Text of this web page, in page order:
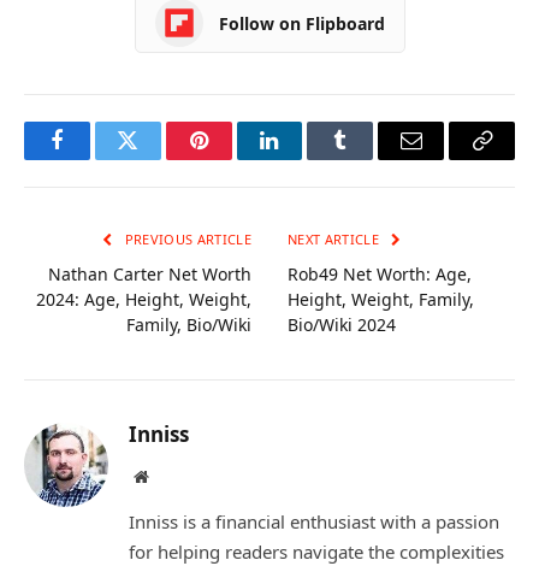
Follow on Flipboard
FacebookTwitter PinterestLinkedInTumblr Email
Copy
PREVIOUS ARTICLE
Nathan Carter Net Worth
2024: Age, Height, Weight,
Family, Bio/Wiki
NEXT ARTICLE
Rob49 Net Worth: Age,
Height, Weight, Family,
Bio/Wiki 2024
Inniss
Website
Inniss is a financial enthusiast with a passion
for helping readers navigate the complexities